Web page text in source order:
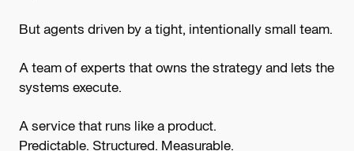
But agents driven by a tight, intentionally small team.
A team of experts that owns the strategy and lets the
systems execute.
A service that runs like a product.
Predictable. Structured. Measurable.